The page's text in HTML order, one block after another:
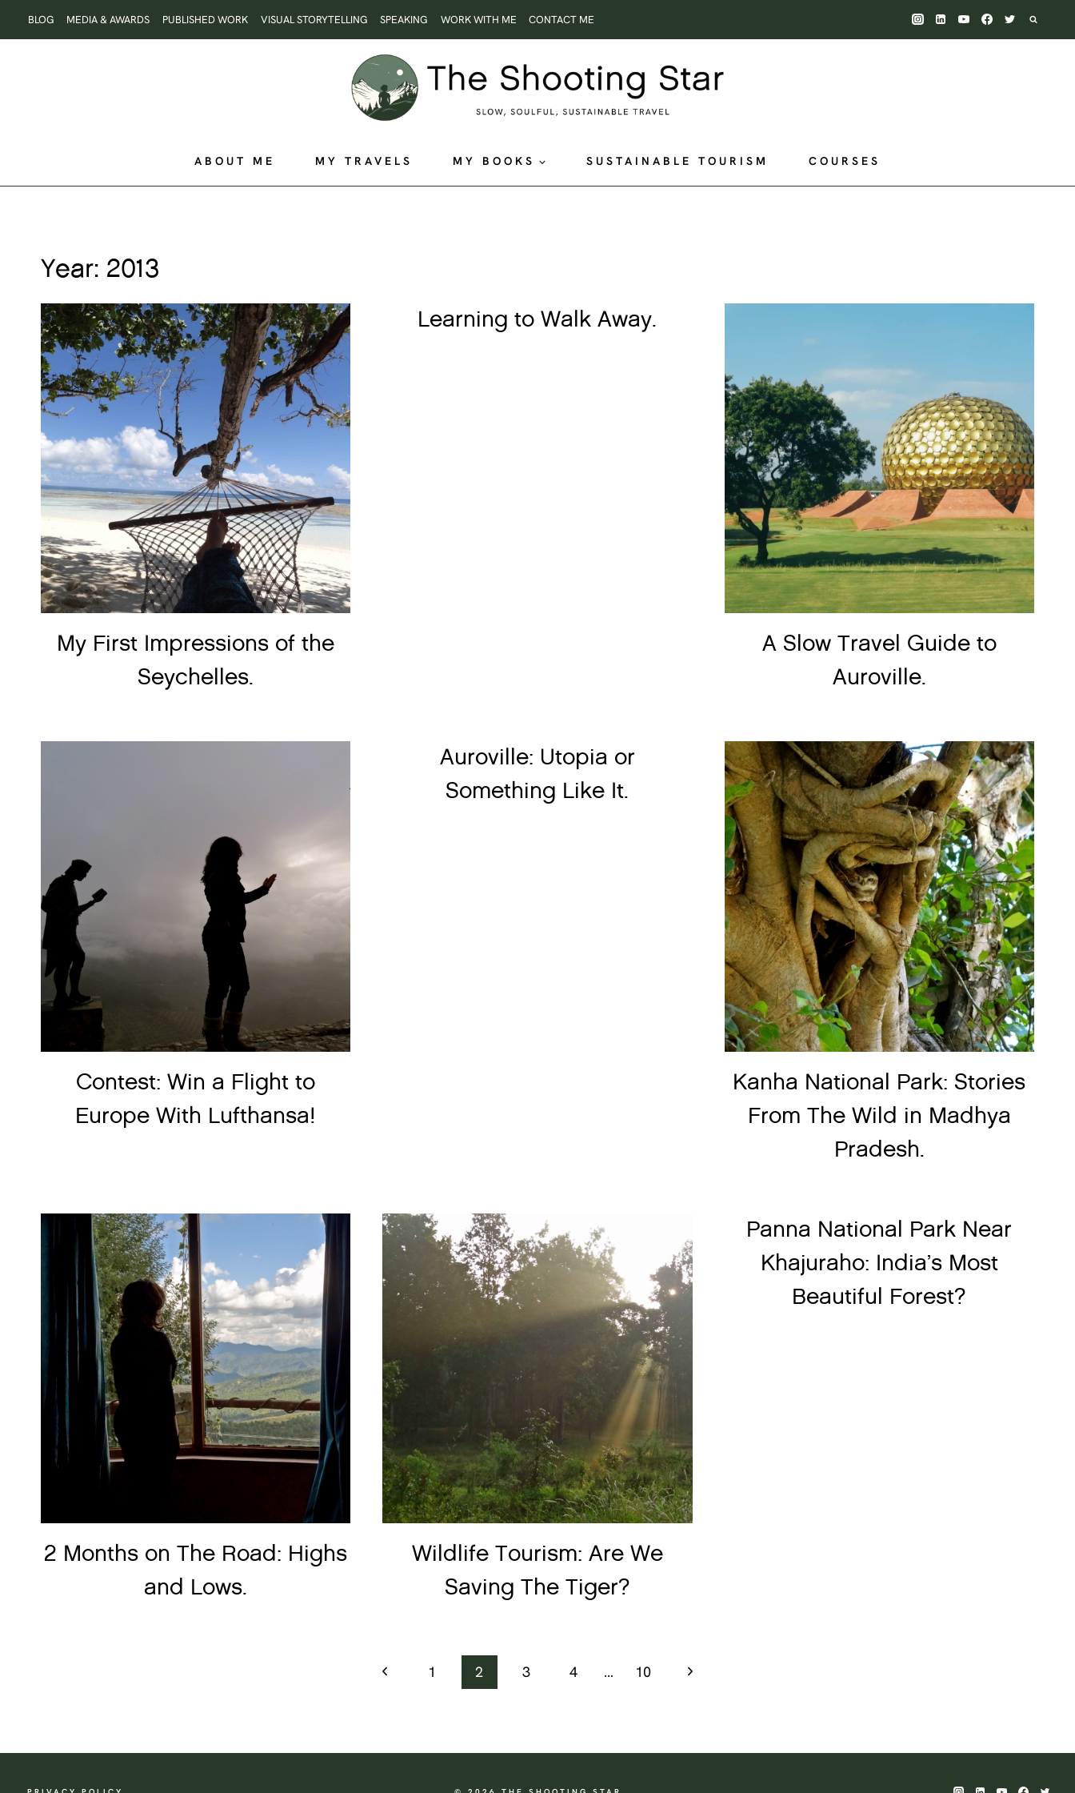
to
BLOG MEDIA & AWARDS PUBLISHED WORK VISUAL STORYTELLING SPEAKING WORK WITH ME CONTACT ME
ABOUT ME MY TRAVELS MY BOOKS SUSTAINABLE TOURISM COURSES
Year: 2013
My First Impressions of the
Seychelles.
Learning to Walk Away.
A Slow Travel Guide to
Auroville.
Contest: Win a Flight to
Europe With Lufthansa!
Auroville: Utopia or
Something Like It.
Kanha National Park: Stories
From The Wild in Madhya
Pradesh.
2 Months on The Road: Highs
and Lows.
Wildlife Tourism: Are We
Saving The Tiger?
Panna National Park Near
Khajuraho: India’s Most
Beautiful Forest?
Previous1 2 3 4 … 10
Next